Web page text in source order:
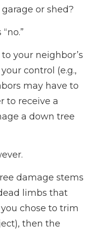
or shed?
your neighbor’s
control (e.g.,
may have to
to receive a
a down tree
damage stems
limbs that
chose to trim
then the